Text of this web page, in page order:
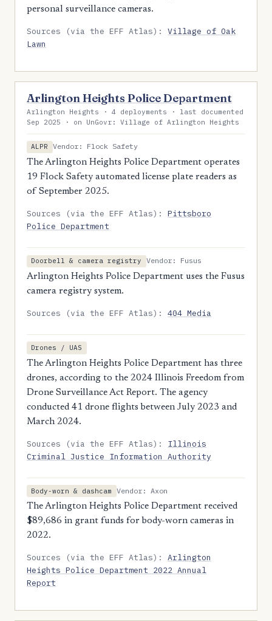
personal surveillance cameras.
Sources (via the EFF Atlas):Village of Oak
Lawn
Arlington Heights Police Department
Arlington Heights · 4 deployments · last documented
Sep 2025 · on UnGovr: Village of Arlington Heights
ALPR
Vendor: Flock Safety
The Arlington Heights Police Department operates
19 Flock Safety automated license plate readers as
of September 2025.
Sources (via the EFF Atlas):Pittsboro
Police Department
Doorbell & camera registry
Vendor: Fusus
Arlington Heights Police Department uses the Fusus
camera registry system.
Sources (via the EFF Atlas):404 Media
Drones / UAS
The Arlington Heights Police Department has three
drones, according to the 2024 Illinois Freedom from
Drone Surveillance Act Report. The agency
conducted 41 drone flights between July 2023 and
March 2024.
Sources (via the EFF Atlas): Illinois
Criminal Justice Information Authority
Body-worn & dashcam
Vendor: Axon
The Arlington Heights Police Department received
$89,686 in grant funds for body-worn cameras in
2022.
Sources (via the EFF Atlas):Arlington
Heights Police Department 2022 Annual
Report